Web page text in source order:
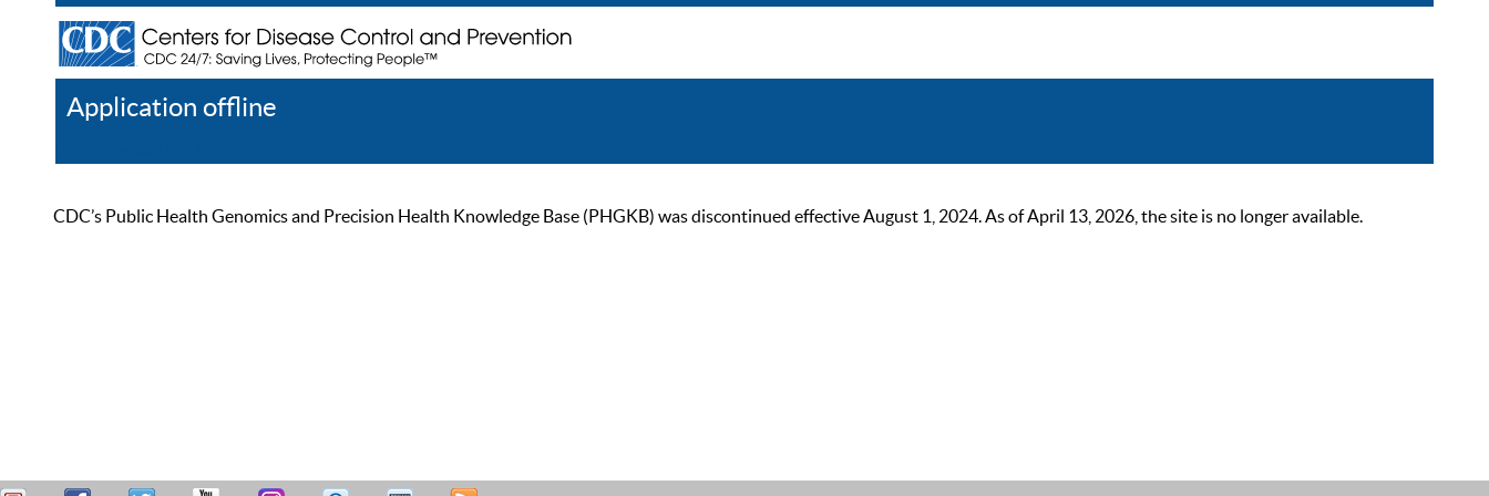
Application offline
CDC’s Public Health Genomics and Precision Health Knowledge Base (PHGKB) was discontinued effective August 1, 2024. As of April 13, 2026, the site is no longer available.